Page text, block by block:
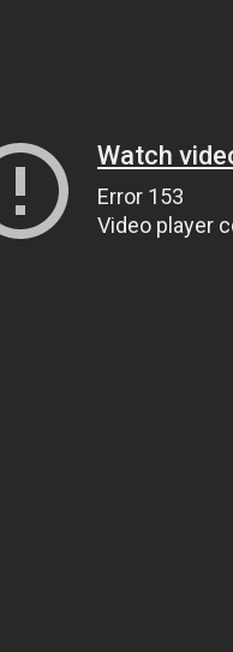
Watch
Error 153
Video player